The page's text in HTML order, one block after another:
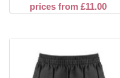
prices from £11.00